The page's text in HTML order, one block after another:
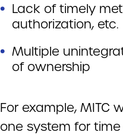
Lack of timely
authorization, etc.
Multiple
of ownership
For example, MITC
one system for